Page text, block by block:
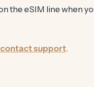
the eSIM line when
contact support.